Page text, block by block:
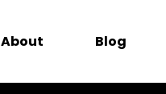
About Blog